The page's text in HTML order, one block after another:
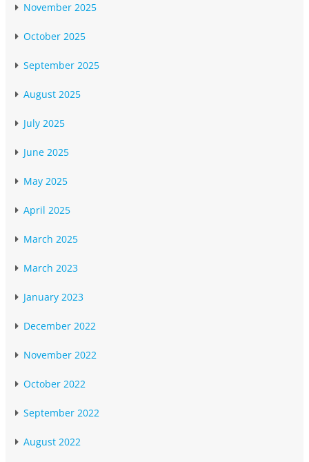
November 2025
October 2025
September 2025
August 2025
July 2025
June 2025
May 2025
April 2025
March 2025
March 2023
January 2023
December 2022
November 2022
October 2022
September 2022
August 2022